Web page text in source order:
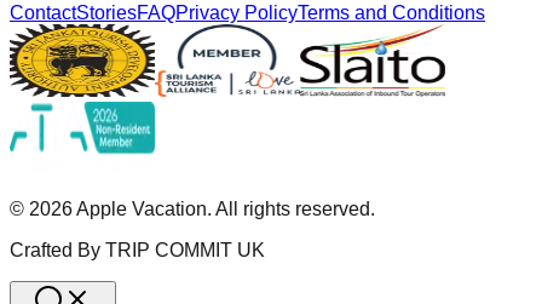
ContactStoriesFAQPrivacy PolicyTerms and Conditions
© 2026Apple Vacation. All rights reserved.
Crafted By TRIP COMMIT UK